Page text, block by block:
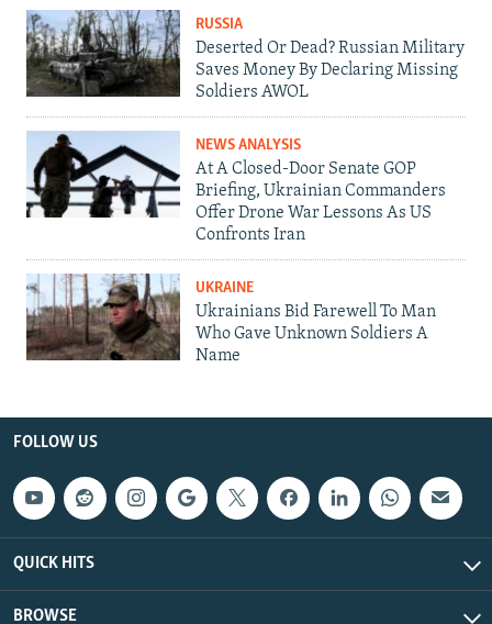
RUSSIA
Deserted Or Dead? Russian Military
Saves Money By Declaring Missing
Soldiers AWOL
NEWS ANALYSIS
At A Closed-Door Senate GOP
Briefing, Ukrainian Commanders
Offer Drone War Lessons As US
Confronts Iran
UKRAINE
Ukrainians Bid Farewell To Man
Who Gave Unknown Soldiers A
Name
FOLLOW US
QUICK HITS
BROWSE